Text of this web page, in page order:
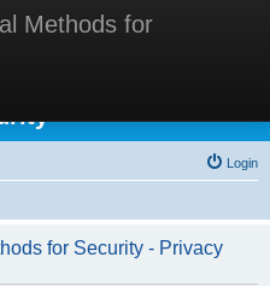
Methods for
Methods for
Login
for Security - Privacy